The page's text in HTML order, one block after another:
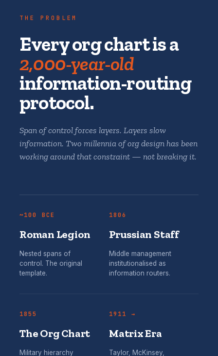
THE PROBLEM
Every org chart is a
2,000-year-old
information-routing
protocol.
Span of control forces layers. Layers slow
information. Two millennia of org design has been
working around that constraint — not breaking it.
~100 BCE
Roman Legion
Nested spans of
control. The original
template.
1806
Prussian Staff
Middle management
institutionalised as
information routers.
1855
The Org Chart
Military hierarchy
1911 →
Matrix Era
Taylor, McKinsey,